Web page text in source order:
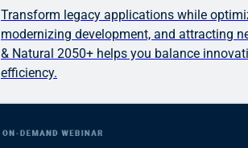
Transform legacy applications while
modernizing development, and attracting
& Natural 2050+ helps you balance
efficiency.